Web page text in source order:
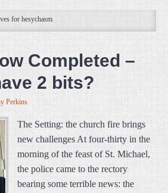
for hesychasm
Completed –
2 bits?
Perkins
The Setting: the church fire brings
new challenges At four-thirty in the
morning of the feast of St. Michael,
the police came to the rectory
bearing some terrible news: the